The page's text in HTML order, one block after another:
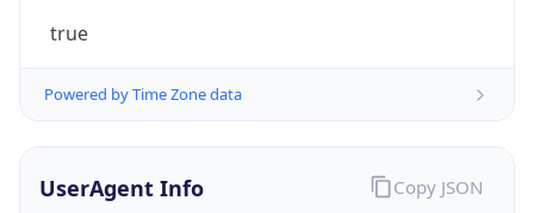
true
Powered by Time Zone data
UserAgent Info Copy JSON